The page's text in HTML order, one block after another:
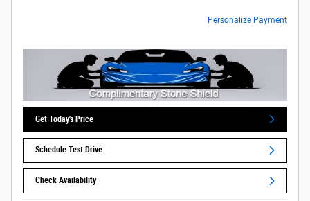
Personalize Payment
Get Today's Price
Schedule Test Drive
Check Availability